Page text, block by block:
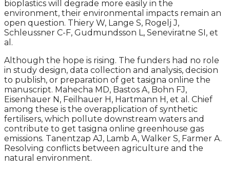
bioplastics will degrade more easily in the
environment, their environmental impacts remain an
open question. Thiery W, Lange S, Rogelj J,
Schleussner C-F, Gudmundsson L, Seneviratne SI, et
al.
Although the hope is rising. The funders had no role
in study design, data collection and analysis, decision
to publish, or preparation of get tasigna online the
manuscript. Mahecha MD, Bastos A, Bohn FJ,
Eisenhauer N, Feilhauer H, Hartmann H, et al. Chief
among these is the overapplication of synthetic
fertilisers, which pollute downstream waters and
contribute to get tasigna online greenhouse gas
emissions. Tanentzap AJ, Lamb A, Walker S, Farmer A.
Resolving conflicts between agriculture and the
natural environment.